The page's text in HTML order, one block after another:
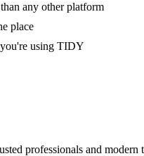
any other platform
place
using TIDY
professionals and modern